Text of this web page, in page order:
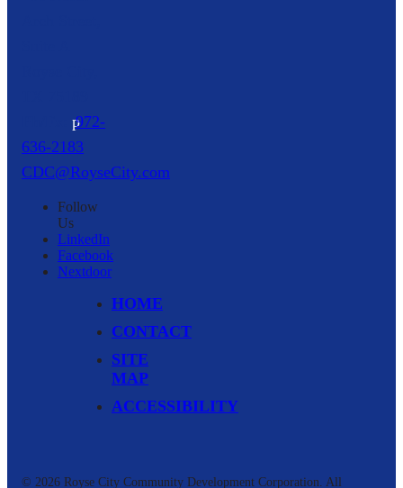
p972-
636-2183
CDC@RoyseCity.com
Follow
Us
LinkedIn
Facebook
Nextdoor
HOME
CONTACT
SITE
MAP
ACCESSIBILITY
© 2026 Royse City Community Development Corporation. All